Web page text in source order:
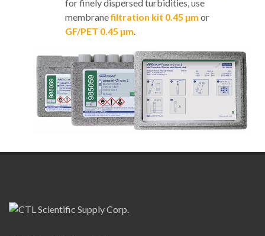
for finely dispersed turbidities, use
membranefiltration kit 0.45 μm or
GF/PET 0.45 μm